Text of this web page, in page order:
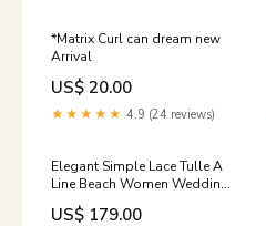
*Matrix Curl can dream new
Arrival
US$ 20.00
★★★★★ 4.9 (24 reviews)
Elegant Simple Lace Tulle A
Line Beach Women Wedding
Dress Plus Size Bridal Gown
Custom Made WD06221
US$ 179.00